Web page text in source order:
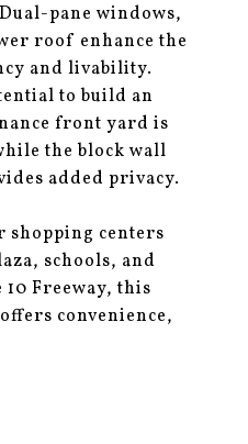
pane windows,
roof enhance the
and livability.
to build an
front yard is
the block wall
added privacy.
shopping centers
schools, and
10 Freeway, this
convenience,